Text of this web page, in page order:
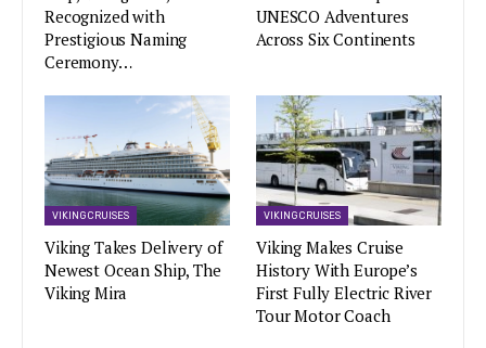
Recognized with
Prestigious Naming
Ceremony…
UNESCO Adventures
Across Six Continents
VIKING CRUISES
Viking Takes Delivery of
Newest Ocean Ship, The
Viking Mira
VIKING CRUISES
Viking Makes Cruise
History With Europe’s
First Fully Electric River
Tour Motor Coach